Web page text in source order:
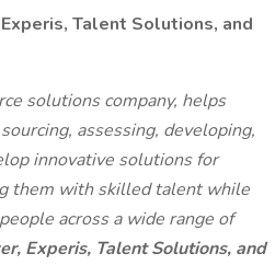
Talent Solutions, and
solutions company, helps
assessing, developing,
innovative solutions for
them with skilled talent while
across a wide range of
Experis, Talent Solutions, and